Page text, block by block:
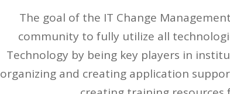
The goal of the IT Change
community to fully utilize all
Technology by being key players in
organizing and creating application